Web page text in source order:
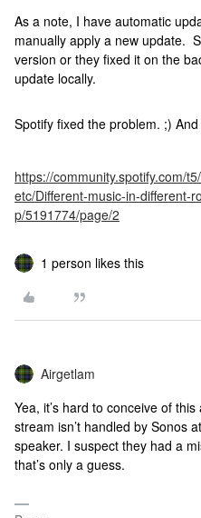
As a note, I have automatic
manually apply a new update.
version or they fixed it on the
update locally.
Spotify fixed the problem. ;)
https://community.spotify.com/
etc/Different-music-in-different-
p/5191774/page/2
1 person likes this
Airgetlam
Yea, it’s hard to conceive of
stream isn’t handled by Sonos
speaker. I suspect they had a
that’s only a guess.